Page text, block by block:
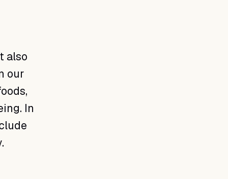
also
our
In